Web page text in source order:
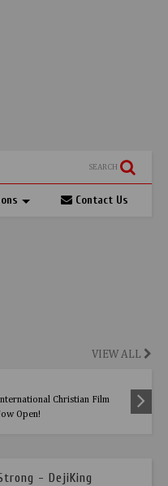
SEARCH
Contact Us
VIEW ALL
Christian Film
Open!
- DejiKing